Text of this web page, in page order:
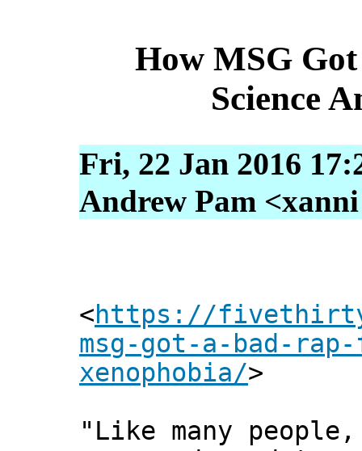
How MSG
Science
Fri, 22 Jan 2016
Andrew Pam
<https://
msg-got-a-bad-
xenophobia/>
"Like many